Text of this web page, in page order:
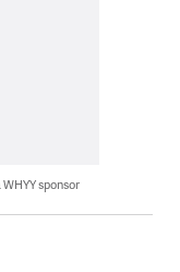
sponsor